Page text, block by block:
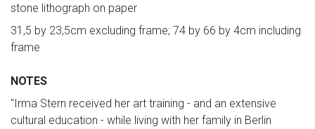
stone lithograph on paper
31,5 by 23,5cm excluding frame; 74 by 66 by 4cm including
frame
NOTES
"Irma Stern received her art training - and an extensive
cultural education - while living with her family in Berlin